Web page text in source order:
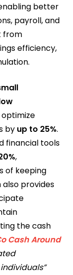
better
payroll, and
from
efficiency,
by up to 25%.
financial tools
,
of keeping
provides
the cash
Cash Around